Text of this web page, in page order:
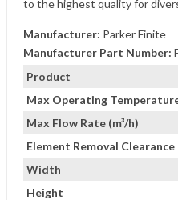
Product
Max Operating
Max Flow Rate (m³/h)
Element Removal Clearance
Width
Height
to the highest quality for
Manufacturer: Parker Finite
Manufacturer Part Number: